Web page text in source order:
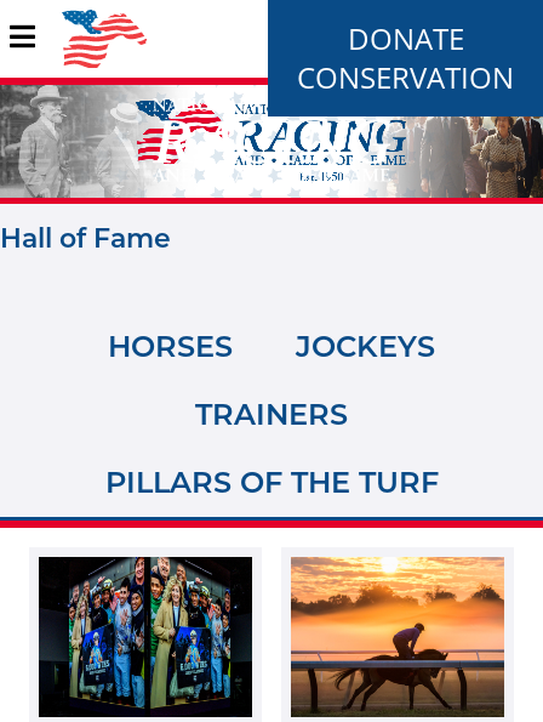
DONATE
CONSERVATION
Hall of Fame
HORSES
JOCKEYS
TRAINERS
PILLARS OF THE TURF